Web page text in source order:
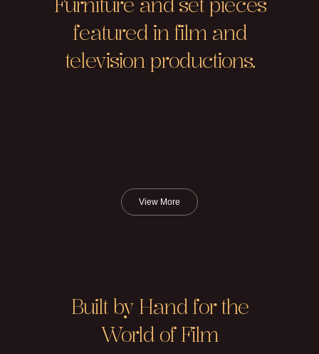
featured in film and
television productions.
View More
Built by Hand for the
World of Film